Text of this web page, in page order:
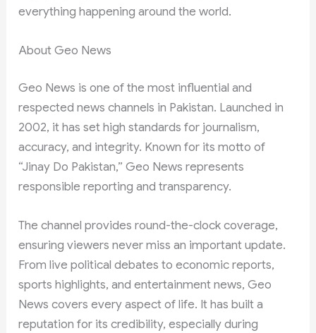
everything happening around the world.
About Geo News
Geo News is one of the most influential and
respected news channels in Pakistan. Launched in
2002, it has set high standards for journalism,
accuracy, and integrity. Known for its motto of
“Jinay Do Pakistan,” Geo News represents
responsible reporting and transparency.
The channel provides round-the-clock coverage,
ensuring viewers never miss an important update.
From live political debates to economic reports,
sports highlights, and entertainment news, Geo
News covers every aspect of life. It has built a
reputation for its credibility, especially during